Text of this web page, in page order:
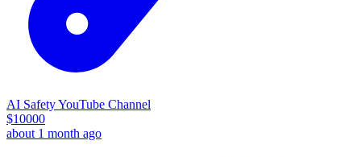
AI Safety YouTube Channel
$10000
about 1 month ago